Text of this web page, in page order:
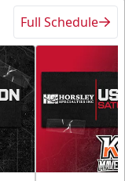
Full Schedule